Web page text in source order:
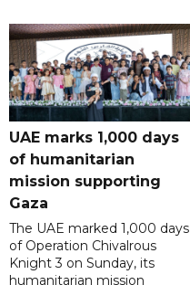
UAE marks 1,000 days
of humanitarian
mission supporting
Gaza
The UAE marked 1,000 days
of Operation Chivalrous
Knight 3 on Sunday, its
humanitarian mission